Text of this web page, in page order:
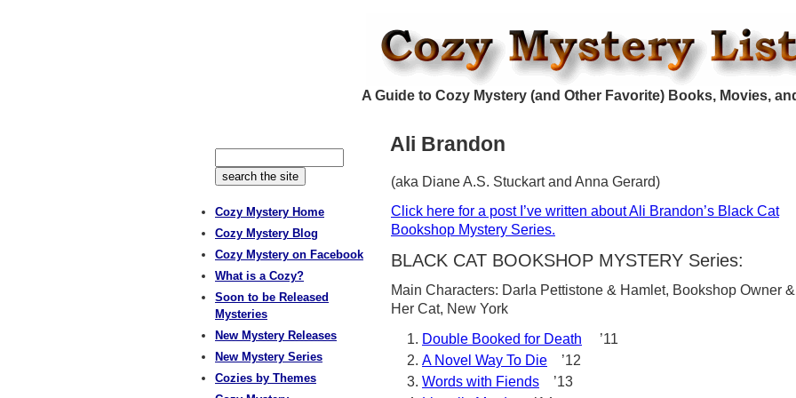
A Guide to Cozy Mystery (and Other Favorite) Books, Movies,
Ali Brandon
(aka Diane A.S. Stuckart and Anna Gerard)
Click here for a post I’ve written about Ali Brandon’s Black Cat
Bookshop Mystery Series.
BLACK CAT BOOKSHOP MYSTERY Series:
Main Characters: Darla Pettistone & Hamlet, Bookshop Owner &
Her Cat, New York
Double Booked for Death ’11
A Novel Way To Die ’12
Words with Fiends ’13
Cozy Mystery Home
Cozy Mystery Blog
Cozy Mystery on Facebook
What is a Cozy?
Soon to be Released
Mysteries
New Mystery Releases
New Mystery Series
Cozies by Themes